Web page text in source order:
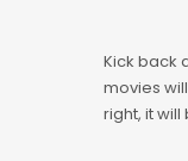
Kick back
movies
right, it